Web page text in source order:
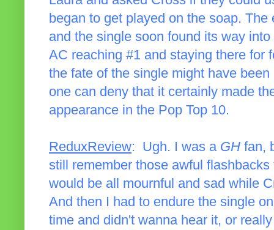
began to get played on the soap.
and the single soon found its way
AC reaching #1 and staying there for
the fate of the single might have
one can deny that it certainly made
appearance in the Pop Top 10.
ReduxReview: Ugh. I was a GH fan,
still remember those awful
would be all mournful and sad while
And then I had to endure the single
time and didn't wanna hear it, or